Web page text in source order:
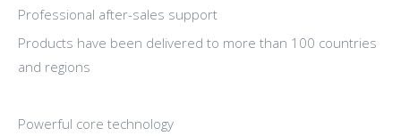
Professional after-sales support
Products have been delivered to more than 100 countries
and regions
Powerful core technology